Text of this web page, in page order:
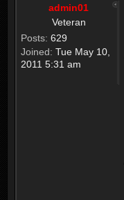
admin01
Veteran
Posts: 629
Joined: Tue May 10,
2011 5:31 am